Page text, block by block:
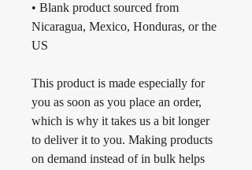
• Blank product sourced from
Nicaragua, Mexico, Honduras, or the
US
This product is made especially for
you as soon as you place an order,
which is why it takes us a bit longer
to deliver it to you. Making products
on demand instead of in bulk helps